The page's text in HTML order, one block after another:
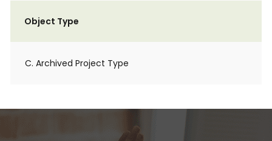
Object Type
C. Archived Project Type